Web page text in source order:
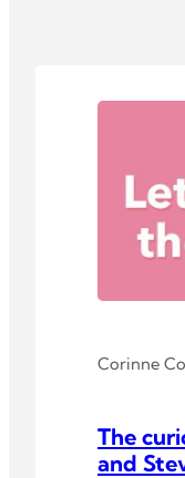
Corinne
The
and